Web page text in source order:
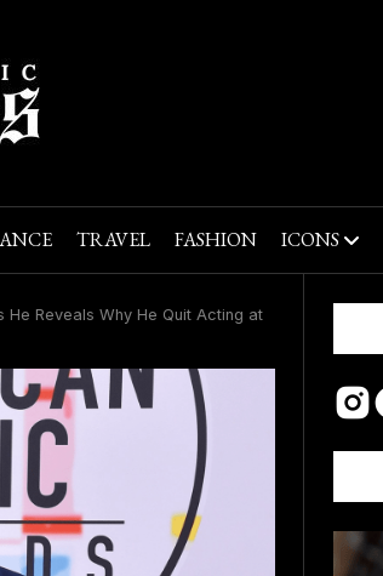
TRAVEL FASHION ICONS
Reveals Why He Quit Acting at